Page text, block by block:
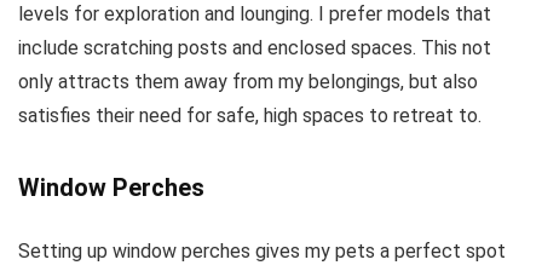
levels for exploration and lounging. I prefer models that
include scratching posts and enclosed spaces. This not
only attracts them away from my belongings, but also
satisfies their need for safe, high spaces to retreat to.
Window Perches
Setting up window perches gives my pets a perfect spot